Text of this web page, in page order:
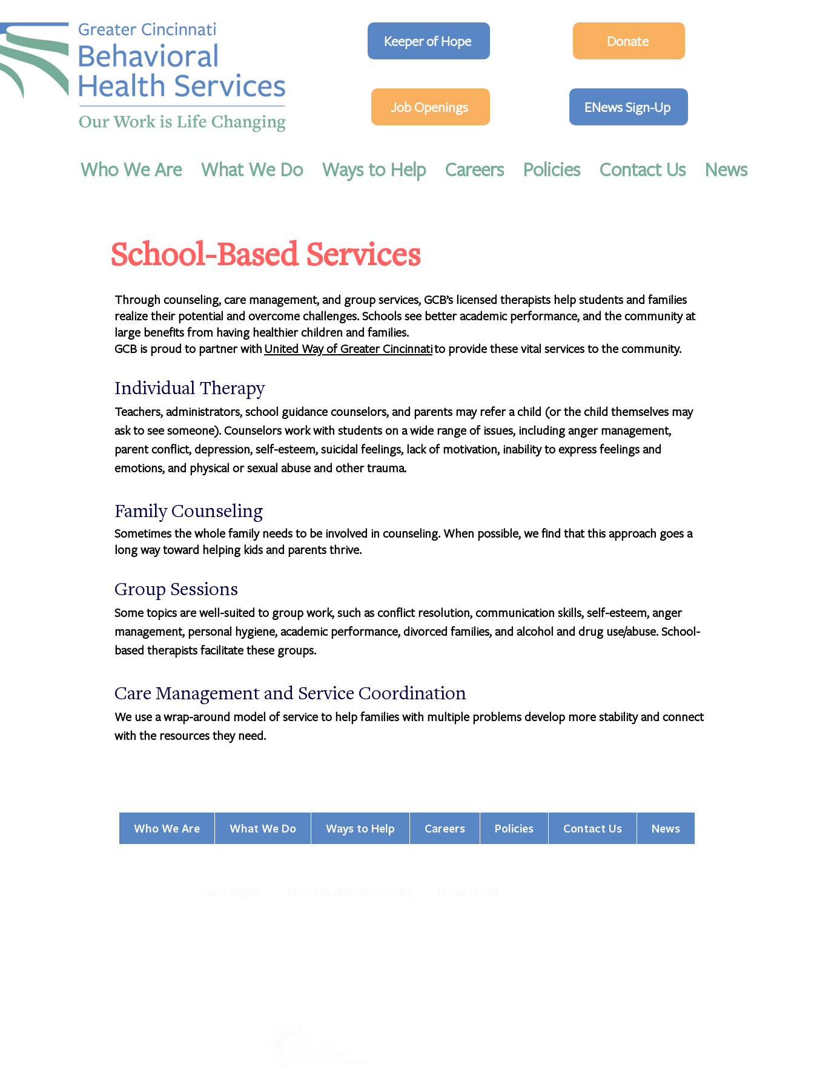
Through counseling, care management, and group services, GCB’s licensed therapists help students and families
realize their potential and overcome challenges. Schools see better academic performance, and the community at
large benefits from having healthier children and families.
GCB is proud to partner withUnited Way of Greater Cincinnatito provide these vital services to the community.
Individual Therapy
Teachers, administrators, school guidance counselors, and parents may refer a child (or the child themselves may
ask to see someone). Counselors work with students on a wide range of issues, including anger management,
parent conflict, depression, self-esteem, suicidal feelings, lack of motivation, inability to express feelings and
emotions, and physical or sexual abuse and other trauma.
Family Counseling
Sometimes the whole family needs to be involved in counseling. When possible, we find that this approach goes a
long way toward helping kids and parents thrive.
Group Sessions
Some topics are well-suited to group work, such as conflict resolution, communication skills, self-esteem, anger
management, personal hygiene, academic performance, divorced families, and alcohol and drug use/abuse. School-
based therapists facilitate these groups.
Care Management and Service Coordination
We use a wrap-around model of service to help families with multiple problems develop more stability and connect
with the resources they need.
School-Based Services
Keeper of Hope
Job Openings
Donate
ENews Sign-Up
Who We Are What We Do Ways to Help Careers Policies Contact Us News
Who We Are What We Do Ways to Help Careers Policies Contact Us News